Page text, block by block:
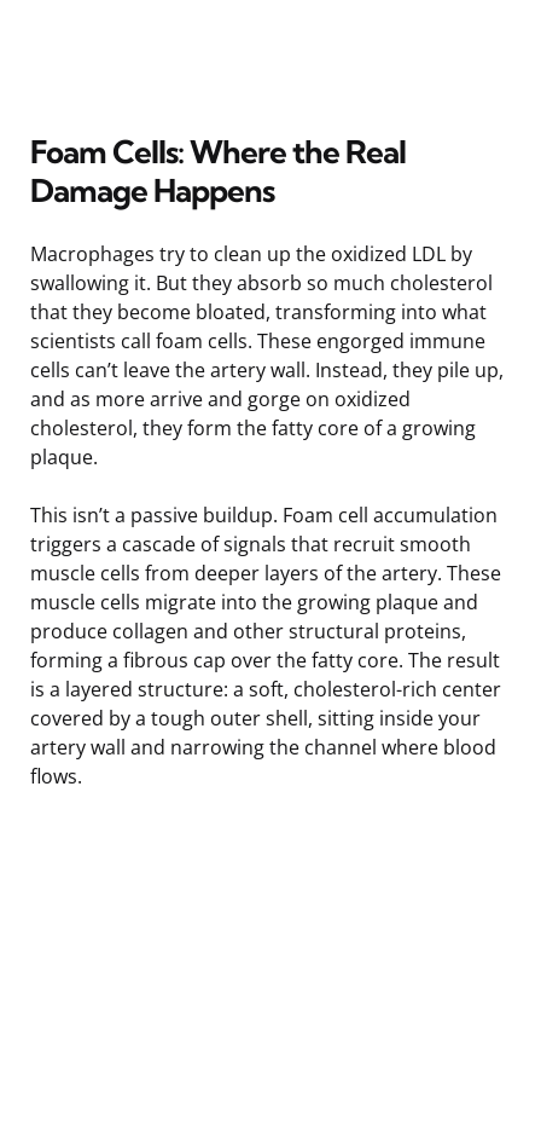
Foam Cells: Where the Real
Damage Happens
Macrophages try to clean up the oxidized LDL by
swallowing it. But they absorb so much cholesterol
that they become bloated, transforming into what
scientists call foam cells. These engorged immune
cells can’t leave the artery wall. Instead, they pile up,
and as more arrive and gorge on oxidized
cholesterol, they form the fatty core of a growing
plaque.
This isn’t a passive buildup. Foam cell accumulation
triggers a cascade of signals that recruit smooth
muscle cells from deeper layers of the artery. These
muscle cells migrate into the growing plaque and
produce collagen and other structural proteins,
forming a fibrous cap over the fatty core. The result
is a layered structure: a soft, cholesterol-rich center
covered by a tough outer shell, sitting inside your
artery wall and narrowing the channel where blood
flows.